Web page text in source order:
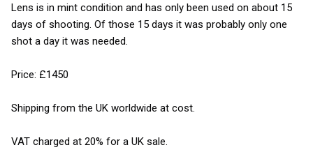
Lens is in mint condition and has only been used on about 15
days of shooting. Of those 15 days it was probably only one
shot a day it was needed.
Price: £1450
Shipping from the UK worldwide at cost.
VAT charged at 20% for a UK sale.